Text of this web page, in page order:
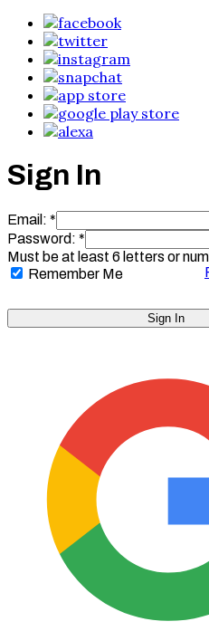
Sign In
Email: *
Password: *
Must be at least 6 letters or
Remember Me
Sign In